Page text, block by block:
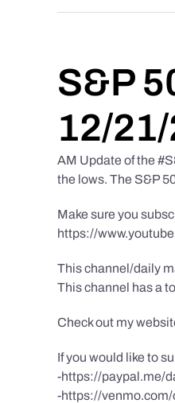
S&P
12/
AM Update of the
the lows. The S&P
Make sure you
https://
This channel/daily
This channel has a
Check out my
If you would like to
-https://paypal.me/
-https://venmo.com/